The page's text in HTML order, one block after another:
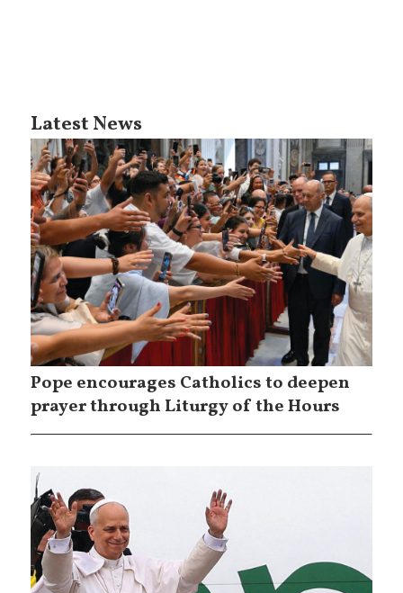
Latest News
Pope encourages Catholics to deepen
prayer through Liturgy of the Hours